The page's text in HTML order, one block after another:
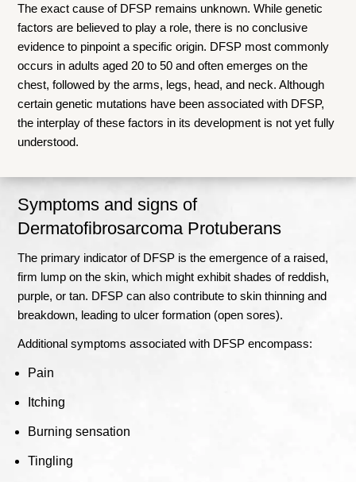
The exact cause of DFSP remains unknown. While genetic
factors are believed to play a role, there is no conclusive
evidence to pinpoint a specific origin. DFSP most commonly
occurs in adults aged 20 to 50 and often emerges on the
chest, followed by the arms, legs, head, and neck. Although
certain genetic mutations have been associated with DFSP,
the interplay of these factors in its development is not yet fully
understood.
Symptoms and signs of
Dermatofibrosarcoma Protuberans
The primary indicator of DFSP is the emergence of a raised,
firm lump on the skin, which might exhibit shades of reddish,
purple, or tan. DFSP can also contribute to skin thinning and
breakdown, leading to ulcer formation (open sores).
Additional symptoms associated with DFSP encompass:
Pain
Itching
Burning sensation
Tingling